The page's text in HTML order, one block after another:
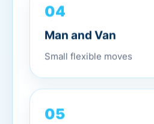
04
Man and Van
Small flexible moves
05